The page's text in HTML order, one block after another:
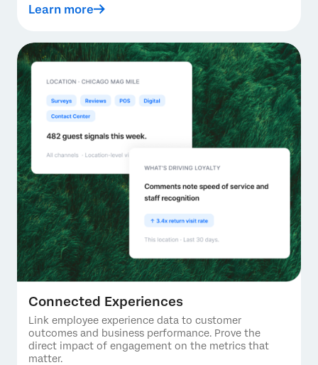
Learn more
Connected Experiences
Link employee experience data to customer
outcomes and business performance. Prove the
direct impact of engagement on the metrics that
matter.